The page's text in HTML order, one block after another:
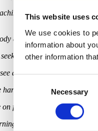
This website uses
We use cookies to
information about
other information
Selection
Necessary
I realized that what I
and structure are
perfection or
and treat myself
on myself and to be
facing the world with
to accept myself as I